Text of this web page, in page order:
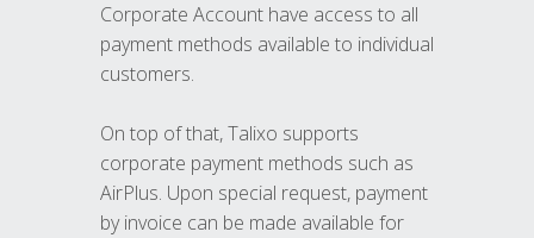
Corporate Account have access to all
payment methods available to individual
customers.
On top of that, Talixo supports
corporate payment methods such as
AirPlus. Upon special request, payment
by invoice can be made available for